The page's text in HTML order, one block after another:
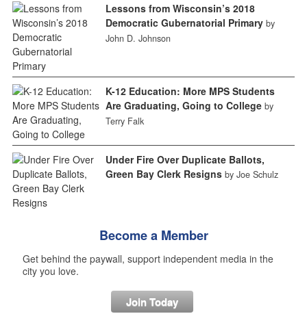
Lessons from Wisconsin’s 2018
Democratic Gubernatorial Primary by
John D. Johnson
K-12 Education: More MPS Students
Are Graduating, Going to College by
Terry Falk
Under Fire Over Duplicate Ballots,
Green Bay Clerk Resigns by Joe Schulz
Become a Member
Get behind the paywall, support independent media in the
city you love.
Join Today